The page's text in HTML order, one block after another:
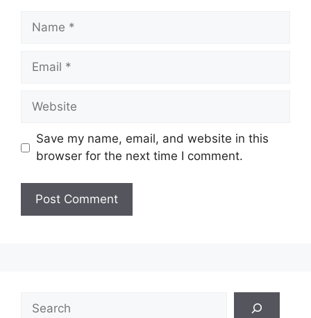
Name
Email
Website
Save my name, email, and website in this
browser for the next time I comment.